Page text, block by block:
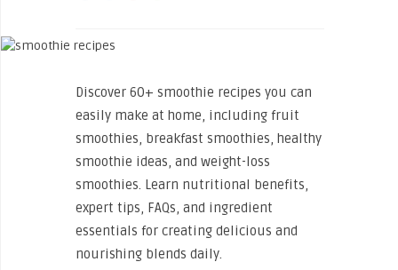
Discover 60+ smoothie recipes you can
easily make at home, including fruit
smoothies, breakfast smoothies, healthy
smoothie ideas, and weight-loss
smoothies. Learn nutritional benefits,
expert tips, FAQs, and ingredient
essentials for creating delicious and
nourishing blends daily.